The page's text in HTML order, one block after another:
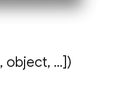
, object, ...])